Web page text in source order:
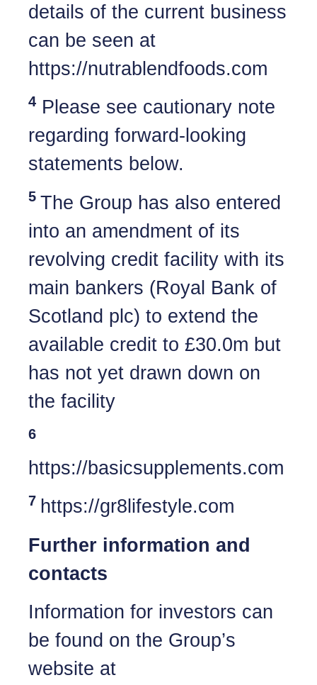
details of the current business
can be seen at
https://nutrablendfoods.com
4 Please see cautionary note
regarding forward-looking
statements below.
5 The Group has also entered
into an amendment of its
revolving credit facility with its
main bankers (Royal Bank of
Scotland plc) to extend the
available credit to £30.0m but
has not yet drawn down on
the facility
6
https://basicsupplements.com
7 https://gr8lifestyle.com
Further information and
contacts
Information for investors can
be found on the Group’s
website at